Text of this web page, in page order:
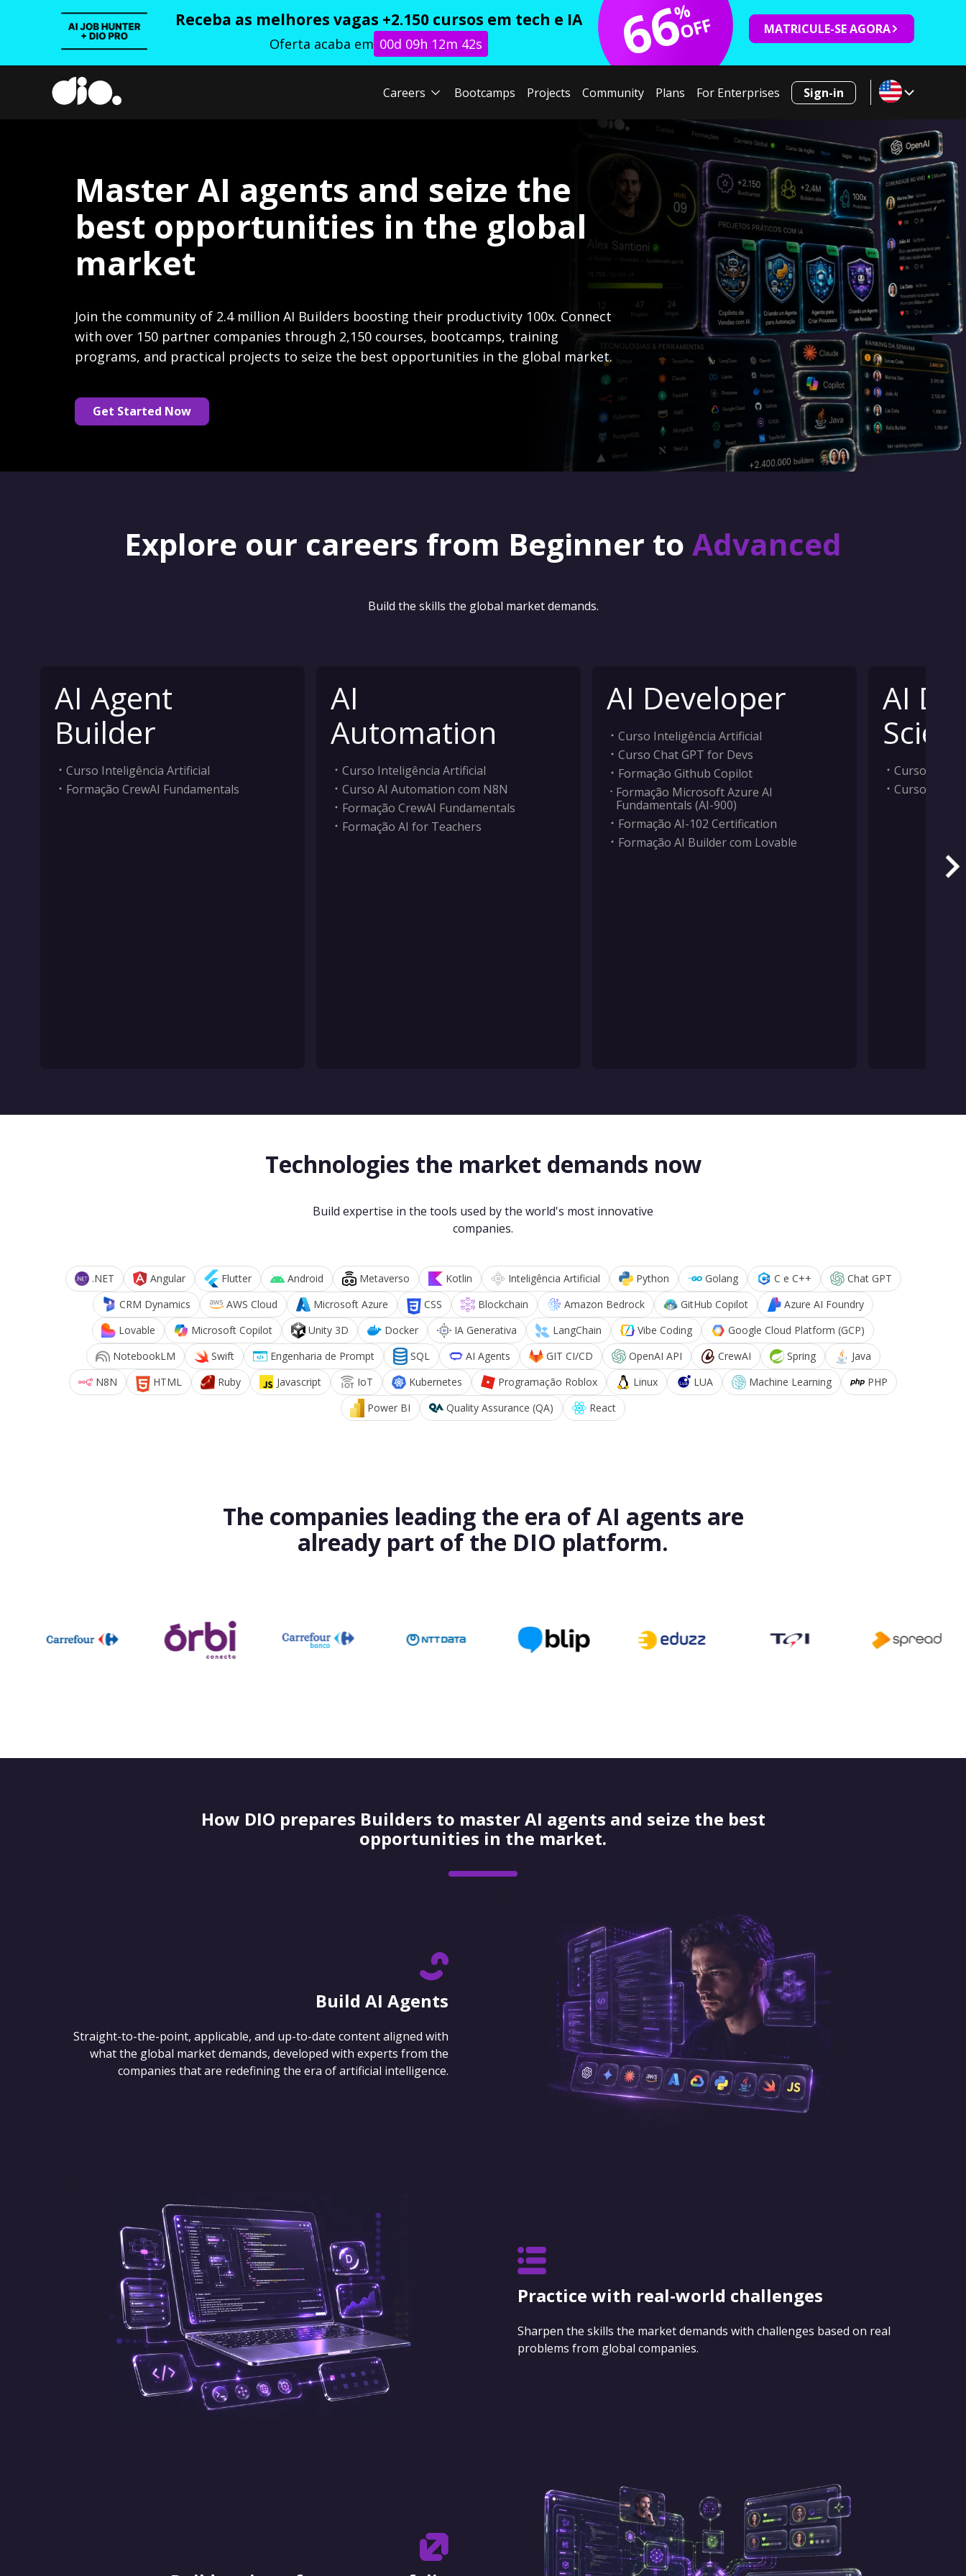
Receba as melhores vagas +2.150 cursos em tech e IA
Oferta acaba em 00d 09h 12m 41s 66
%
OFF MATRICULE-SE AGORA
Careers Bootcamps Projects Community Plans For Enterprises Sign-in
Master AI agents and seize the
best opportunities in the global
market
Join the community of 2.4 million AI Builders boosting their productivity 100x. Connect
with over 150 partner companies through 2,150 courses, bootcamps, training
programs, and practical projects to seize the best opportunities in the global market.
Get Started Now
Explore our careers from Beginner to Advanced
Build the skills the global market demands.
AI Agent
Builder
Curso Inteligência Artificial
Formação CrewAI Fundamentals
AI
Automation
Curso Inteligência Artificial
Curso AI Automation com N8N
Formação CrewAI Fundamentals
Formação AI for Teachers
AI Developer
Curso Inteligência Artificial
Curso Chat GPT for Devs
Formação Github Copilot
Formação Microsoft Azure AI
Fundamentals (AI-900)
Formação AI-102 Certification
Formação AI Builder com Lovable
AI
Curso
Curso
Technologies the market demands now
Build expertise in the tools used by the world's most innovative
companies.
.NET Angular Flutter Android Metaverso Kotlin Inteligência Artificial Python Golang C e C++
Chat GPT
CRM Dynamics
AWS Cloud Microsoft Azure CSS Blockchain Amazon Bedrock GitHub Copilot
Azure AI Foundry
Lovable
Microsoft Copilot Unity 3D Docker IA Generativa LangChain Vibe Coding
Google Cloud Platform (GCP)
NotebookLM
Swift Engenharia de Prompt SQL AI Agents GIT CI/CD OpenAI API CrewAI Spring
Java
N8N
HTML Ruby Javascript IoT Kubernetes Programação Roblox Linux LUA Machine Learning
PHP
Power BI
Quality Assurance (QA) React
The companies leading the era of AI agents are
already part of the DIO platform.
How DIO prepares Builders to master AI agents and seize the best
opportunities in the market.
Build AI Agents
Straight-to-the-point, applicable, and up-to-date content aligned with
what the global market demands, developed with experts from the
companies that are redefining the era of artificial intelligence.
Practice with real-world challenges
Sharpen the skills the market demands with challenges based on real
problems from global companies.